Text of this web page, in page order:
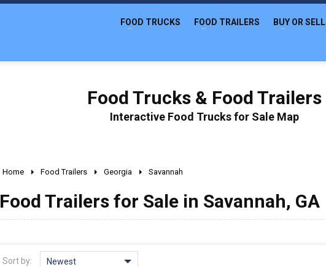
FOOD TRUCKS FOOD TRAILERS BUY OR SELL
Food Trucks & Food Trailers
Interactive Food Trucks for Sale Map
Home Food Trailers Georgia Savannah
Food Trailers for Sale in Savannah, GA
Sort by: Newest